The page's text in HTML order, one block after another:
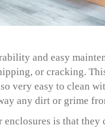
and easy
or cracking.
very easy to clean
any dirt or grime
is that